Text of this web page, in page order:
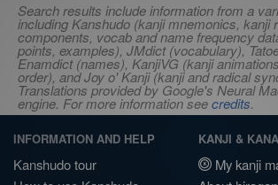
Search results include information from a
including Kanshudo (kanji mnemonics, kanji
components, vocab and name frequency
points, examples), JMdict (vocabulary),
Enamdict (names), KanjiVG (kanji
order), and Joy o' Kanji (kanji and radical
Translations provided by Google's Neural
engine. For more information seecredits.
INFORMATION AND HELP
Kanshudo tour
KANJI & KANA
My kanji